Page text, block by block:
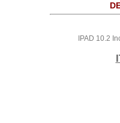
IPAD 10.2